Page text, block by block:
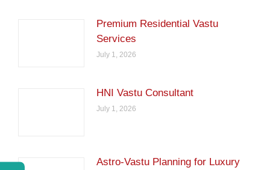
Premium Residential Vastu
Services
July 1, 2026
HNI Vastu Consultant
July 1, 2026
Astro-Vastu Planning for Luxury